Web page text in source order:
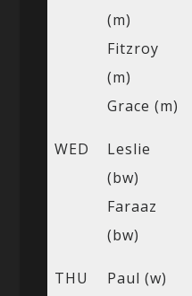
(m)
Fitzroy
(m)
Grace (m)
WED
Leslie
(bw)
Faraaz
(bw)
THU
Paul (w)